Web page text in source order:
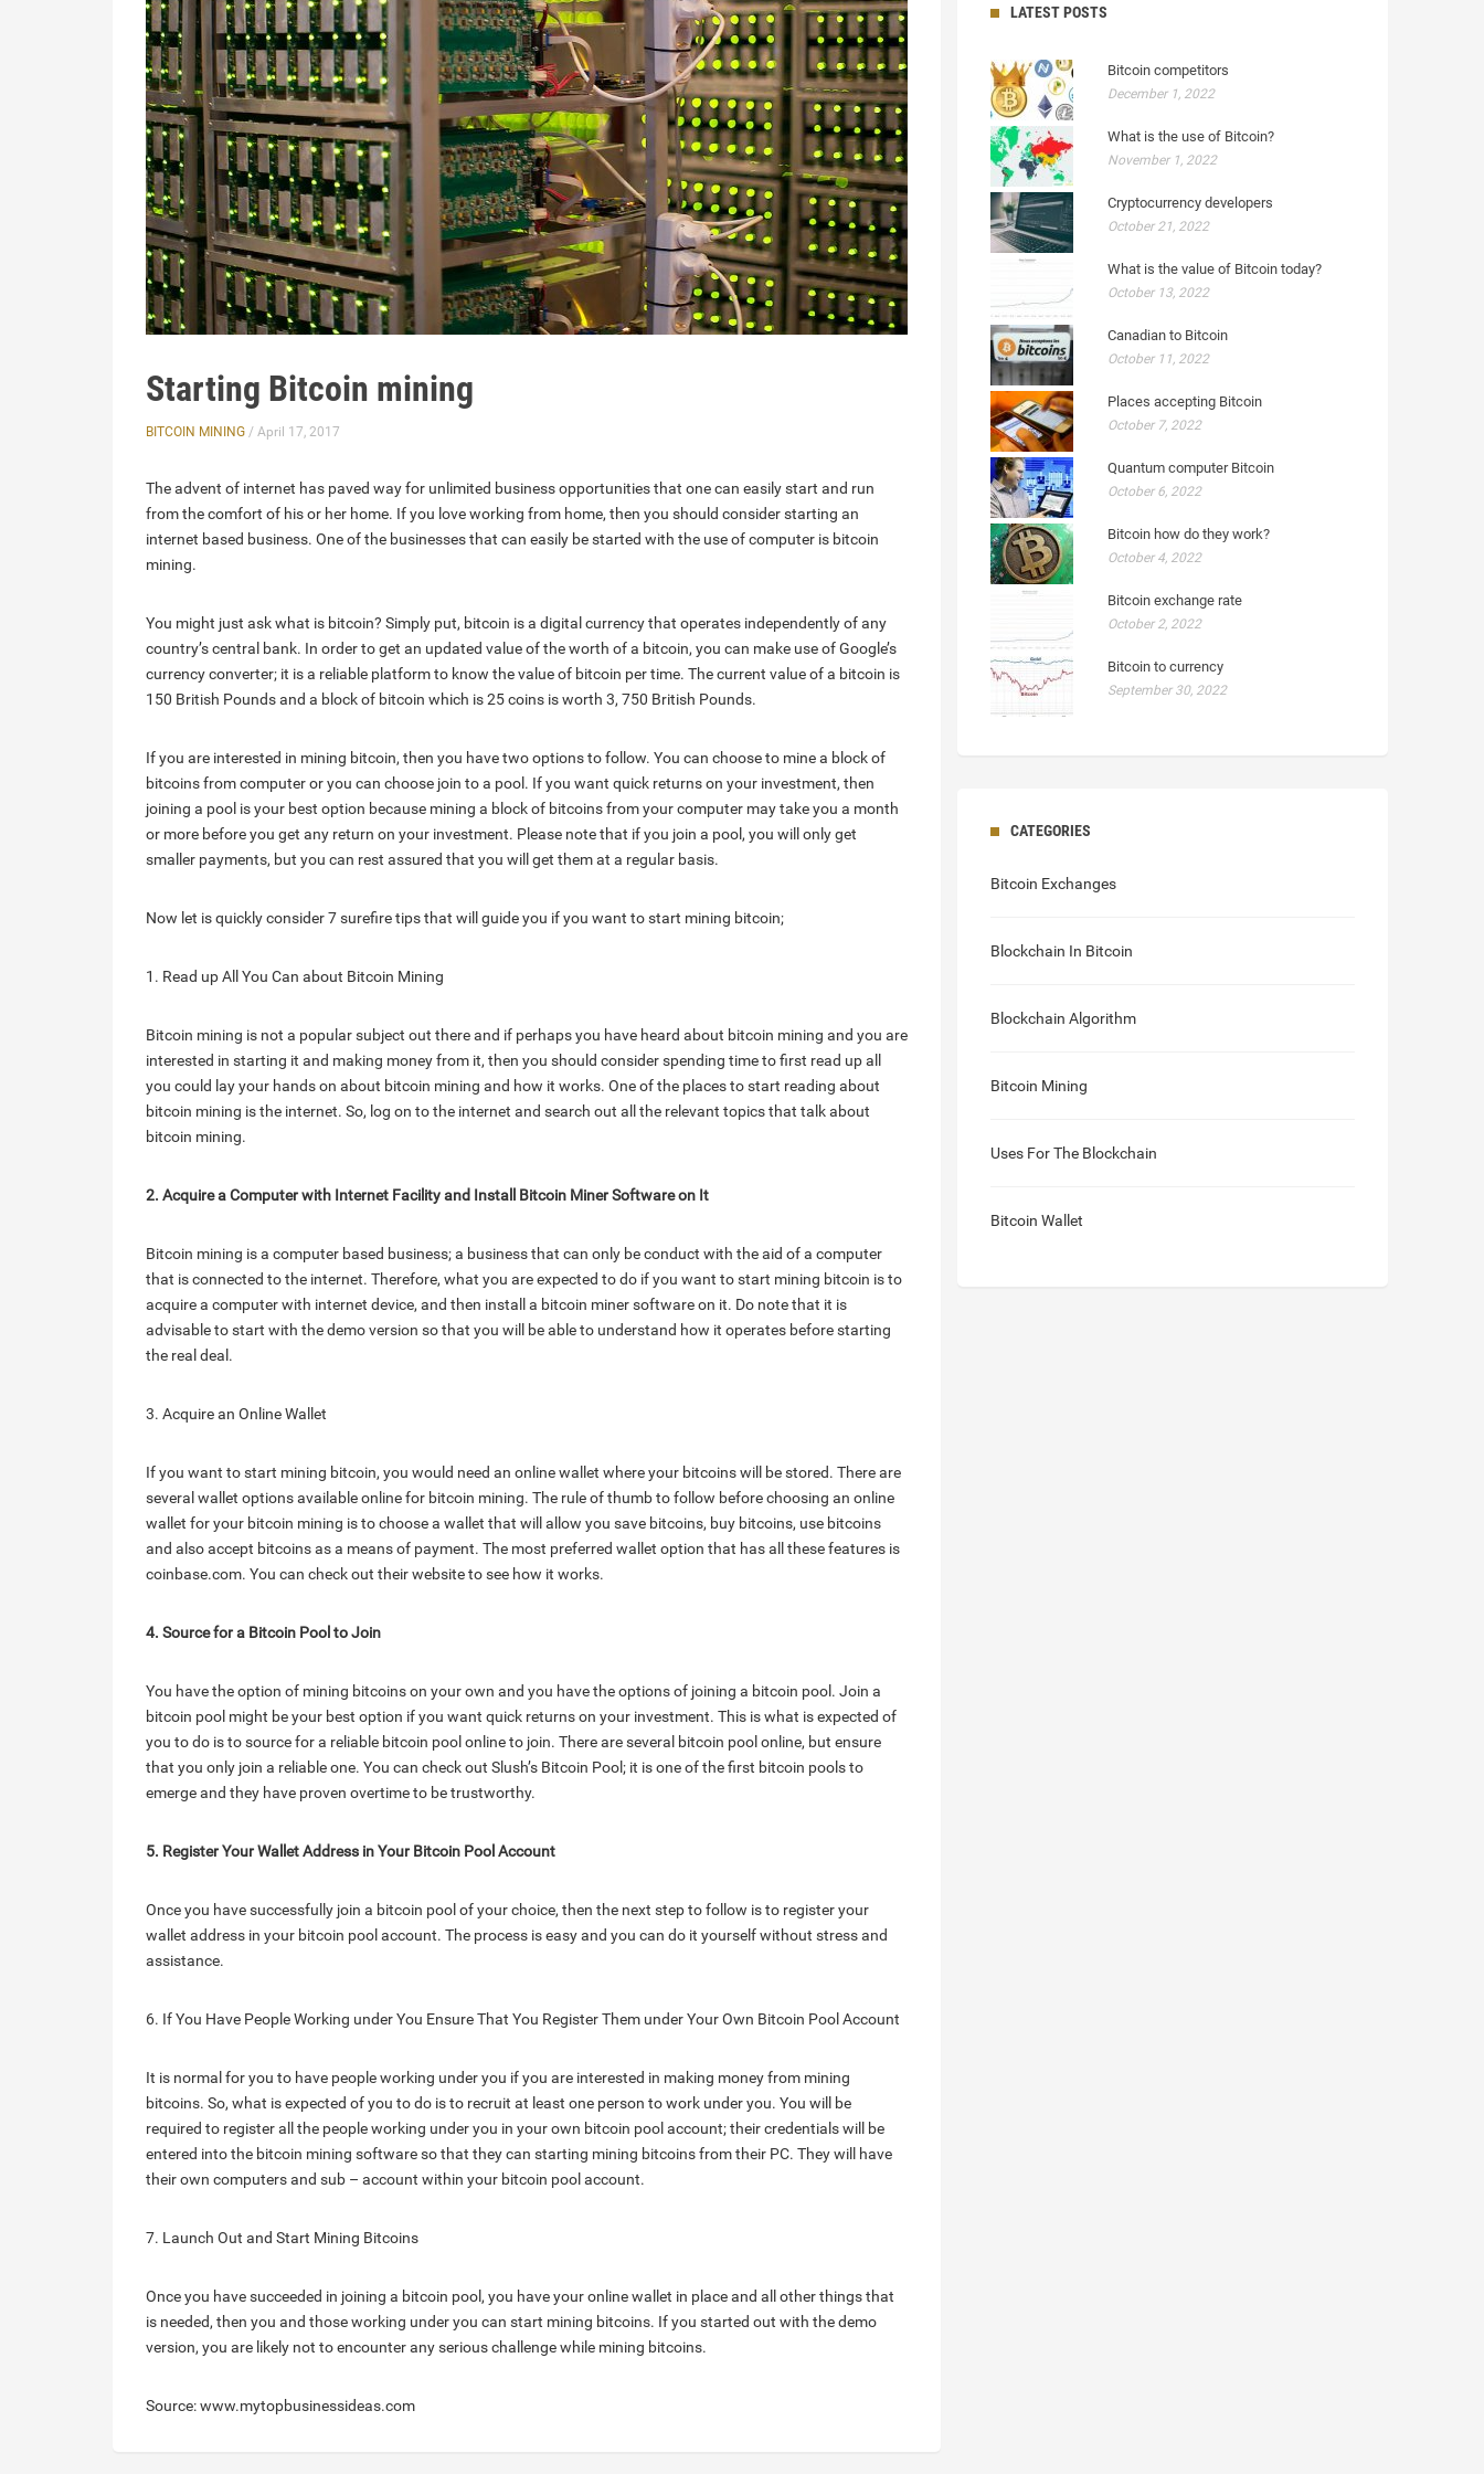
Starting Bitcoin mining
BITCOIN MINING / April 17, 2017
The advent of internet has paved way for unlimited business opportunities that one can easily start and run
from the comfort of his or her home. If you love working from home, then you should consider starting an
internet based business. One of the businesses that can easily be started with the use of computer is bitcoin
mining.
You might just ask what is bitcoin? Simply put, bitcoin is a digital currency that operates independently of any
country’s central bank. In order to get an updated value of the worth of a bitcoin, you can make use of Google’s
currency converter; it is a reliable platform to know the value of bitcoin per time. The current value of a bitcoin is
150 British Pounds and a block of bitcoin which is 25 coins is worth 3, 750 British Pounds.
If you are interested in mining bitcoin, then you have two options to follow. You can choose to mine a block of
bitcoins from computer or you can choose join to a pool. If you want quick returns on your investment, then
joining a pool is your best option because mining a block of bitcoins from your computer may take you a month
or more before you get any return on your investment. Please note that if you join a pool, you will only get
smaller payments, but you can rest assured that you will get them at a regular basis.
Now let is quickly consider 7 surefire tips that will guide you if you want to start mining bitcoin;
1. Read up All You Can about Bitcoin Mining
Bitcoin mining is not a popular subject out there and if perhaps you have heard about bitcoin mining and you are
interested in starting it and making money from it, then you should consider spending time to first read up all
you could lay your hands on about bitcoin mining and how it works. One of the places to start reading about
bitcoin mining is the internet. So, log on to the internet and search out all the relevant topics that talk about
bitcoin mining.
2. Acquire a Computer with Internet Facility and Install Bitcoin Miner Software on It
Bitcoin mining is a computer based business; a business that can only be conduct with the aid of a computer
that is connected to the internet. Therefore, what you are expected to do if you want to start mining bitcoin is to
acquire a computer with internet device, and then install a bitcoin miner software on it. Do note that it is
advisable to start with the demo version so that you will be able to understand how it operates before starting
the real deal.
3. Acquire an Online Wallet
If you want to start mining bitcoin, you would need an online wallet where your bitcoins will be stored. There are
several wallet options available online for bitcoin mining. The rule of thumb to follow before choosing an online
wallet for your bitcoin mining is to choose a wallet that will allow you save bitcoins, buy bitcoins, use bitcoins
and also accept bitcoins as a means of payment. The most preferred wallet option that has all these features is
coinbase.com. You can check out their website to see how it works.
4. Source for a Bitcoin Pool to Join
You have the option of mining bitcoins on your own and you have the options of joining a bitcoin pool. Join a
bitcoin pool might be your best option if you want quick returns on your investment. This is what is expected of
you to do is to source for a reliable bitcoin pool online to join. There are several bitcoin pool online, but ensure
that you only join a reliable one. You can check out Slush’s Bitcoin Pool; it is one of the first bitcoin pools to
emerge and they have proven overtime to be trustworthy.
5. Register Your Wallet Address in Your Bitcoin Pool Account
Once you have successfully join a bitcoin pool of your choice, then the next step to follow is to register your
wallet address in your bitcoin pool account. The process is easy and you can do it yourself without stress and
assistance.
6. If You Have People Working under You Ensure That You Register Them under Your Own Bitcoin Pool Account
It is normal for you to have people working under you if you are interested in making money from mining
bitcoins. So, what is expected of you to do is to recruit at least one person to work under you. You will be
required to register all the people working under you in your own bitcoin pool account; their credentials will be
entered into the bitcoin mining software so that they can starting mining bitcoins from their PC. They will have
their own computers and sub – account within your bitcoin pool account.
7. Launch Out and Start Mining Bitcoins
Once you have succeeded in joining a bitcoin pool, you have your online wallet in place and all other things that
is needed, then you and those working under you can start mining bitcoins. If you started out with the demo
version, you are likely not to encounter any serious challenge while mining bitcoins.
Source: www.mytopbusinessideas.com
LATEST POSTS
Bitcoin competitors
December 1, 2022
What is the use of Bitcoin?
November 1, 2022
Cryptocurrency developers
October 21, 2022
What is the value of Bitcoin today?
October 13, 2022
Canadian to Bitcoin
October 11, 2022
Places accepting Bitcoin
October 7, 2022
Quantum computer Bitcoin
October 6, 2022
Bitcoin how do they work?
October 4, 2022
Bitcoin exchange rate
October 2, 2022
Bitcoin to currency
September 30, 2022
CATEGORIES
Bitcoin Exchanges
Blockchain In Bitcoin
Blockchain Algorithm
Bitcoin Mining
Uses For The Blockchain
Bitcoin Wallet